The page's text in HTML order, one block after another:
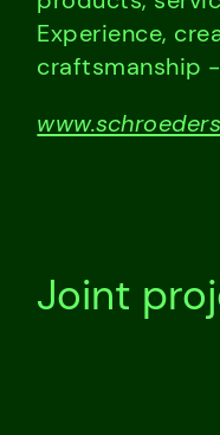
Experience,
craftsmanship
Joint